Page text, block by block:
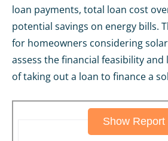
loan payments, total loan cost
potential savings on energy bills.
for homeowners considering
assess the financial feasibility
of taking out a loan to finance a